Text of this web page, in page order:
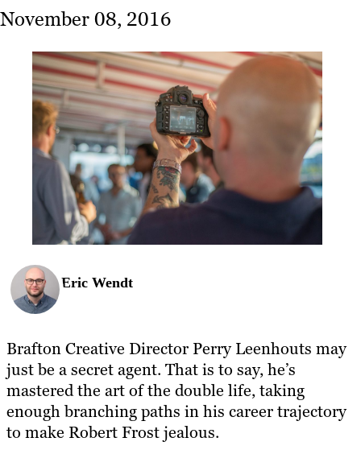
Work
About
Resources
November 08, 2016
Eric Wendt
Brafton Creative Director Perry Leenhouts may
just be a secret agent. That is to say, he’s
mastered the art of the double life, taking
enough branching paths in his career trajectory
to make Robert Frost jealous.